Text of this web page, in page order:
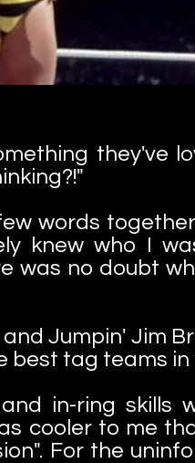
they've
words
knew who I
was no doubt
Jumpin' Jim
tag teams
in-ring skills
cooler to me
For the